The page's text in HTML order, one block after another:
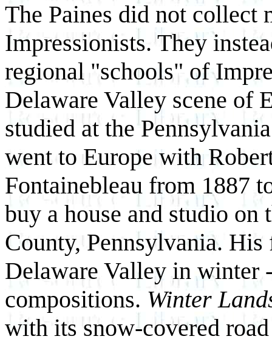
The Paines did not collect
Impressionists. They
regional "schools" of
Delaware Valley scene of
studied at the
went to Europe with
Fontainebleau from 1887
buy a house and studio
County, Pennsylvania.
Delaware Valley in winter
compositions. Winter
with its snow-covered